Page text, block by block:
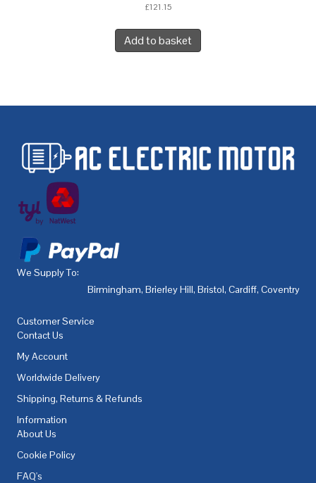
£121.15
Add to basket
We Supply To:
Birmingham, Brierley Hill, Bristol, Cardiff, Coventry
Customer Service
Contact Us
My Account
Worldwide Delivery
Shipping, Returns & Refunds
Information
About Us
Cookie Policy
FAQ's